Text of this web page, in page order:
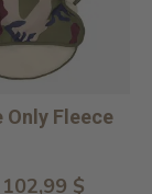
Only Fleece
$